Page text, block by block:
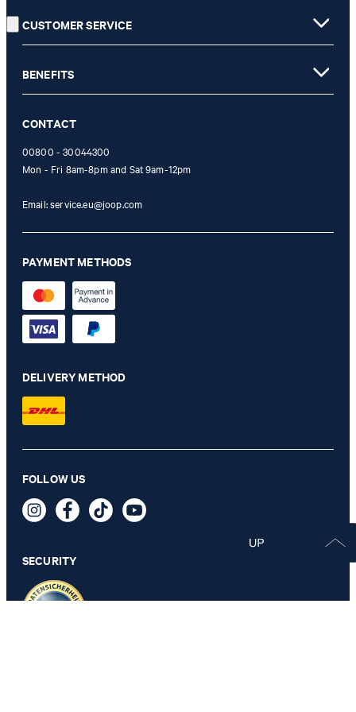
** The voucher is applicable for the official JOOP! Online Shop and
is only valid for non-reduced items. Only one voucher can be
not possible. In case of a return, the voucher value will not be
refunded and expires. Our General Terms and Conditions of the
CUSTOMER SERVICE
BENEFITS
CONTACT
00800 - 30044300
Mon - Fri 8am-8pm and Sat 9am-12pm
Email:service.eu@joop.com
PAYMENT METHODS
DELIVERY METHOD
FOLLOW US
SECURITY